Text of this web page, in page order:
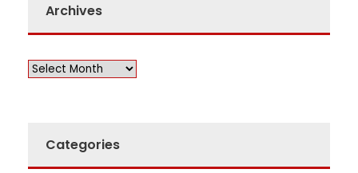
Archives
Categories